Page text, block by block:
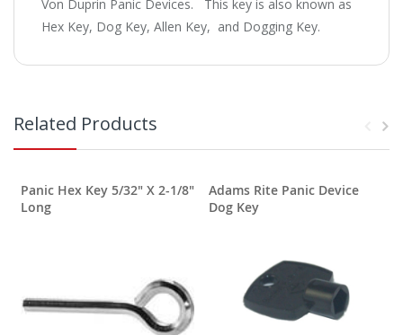
Von Duprin Panic Devices. This key is also known as
Hex Key, Dog Key, Allen Key, and Dogging Key.
Related Products
Panic Hex Key 5/32" X 2-1/8"
Long
Adams Rite Panic Device
Dog Key